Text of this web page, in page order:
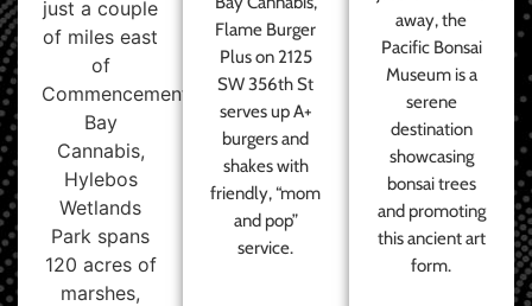
just a couple
of miles east
of
Commencement
Bay
Cannabis,
Hylebos
Wetlands
Park spans
120 acres of
marshes,
Flame Burger
Plus on 2125
SW 356th St
serves up A+
burgers and
shakes with
friendly, “mom
and pop”
service.
away, the
Pacific Bonsai
Museum is a
serene
destination
showcasing
bonsai trees
and promoting
this ancient art
form.